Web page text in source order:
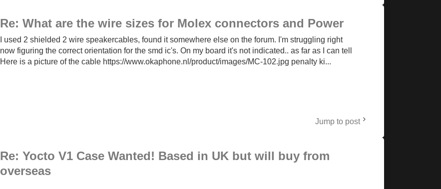
Re: What are the wire sizes for Molex connectors and Power
I used 2 shielded 2 wire speakercables, found it somewhere else on the forum. I'm struggling right
now figuring the correct orientation for the smd ic's. On my board it's not indicated.. as far as I can tell
Here is a picture of the cable https://www.okaphone.nl/product/images/MC-102.jpg penalty ki...
Jump to post
Re: Yocto V1 Case Wanted! Based in UK but will buy from
overseas